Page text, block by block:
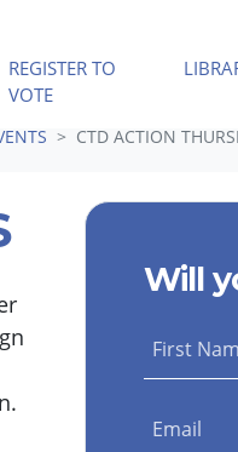
REGISTER TO
VOTE
CTD ACTION
Will
First
Email